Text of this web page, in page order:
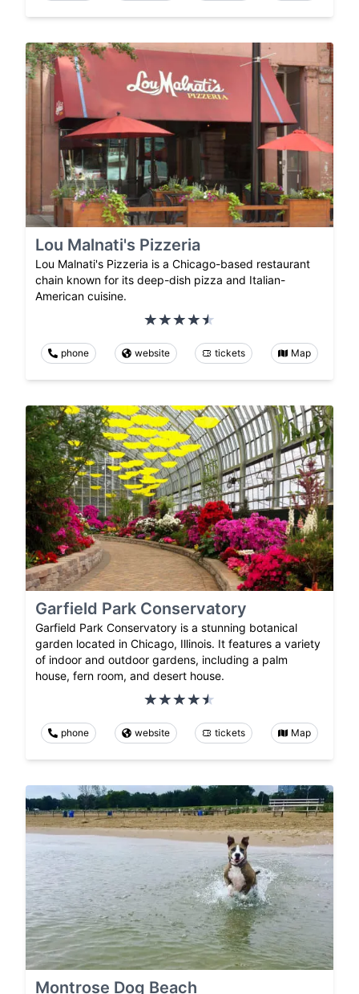
Lou Malnati's Pizzeria
Lou Malnati's Pizzeria is a Chicago-based restaurant
chain known for its deep-dish pizza and Italian-
American cuisine.
phone website tickets Map
Garfield Park Conservatory
Garfield Park Conservatory is a stunning botanical
garden located in Chicago, Illinois. It features a variety
of indoor and outdoor gardens, including a palm
house, fern room, and desert house.
phone website tickets Map
Montrose Dog Beach